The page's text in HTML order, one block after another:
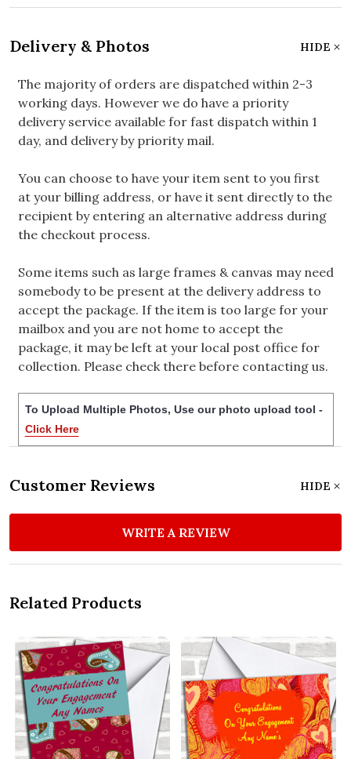
Delivery & Photos HIDE
The majority of orders are dispatched within 2-3
working days. However we do have a priority
delivery service available for fast dispatch within 1
day, and delivery by priority mail.
You can choose to have your item sent to you first
at your billing address, or have it sent directly to the
recipient by entering an alternative address during
the checkout process.
Some items such as large frames & canvas may need
somebody to be present at the delivery address to
accept the package. If the item is too large for your
mailbox and you are not home to accept the
package, it may be left at your local post office for
collection. Please check there before contacting us.
To Upload Multiple Photos, Use our photo upload tool -
Click Here
Customer Reviews HIDE
WRITE A REVIEW
Related Products